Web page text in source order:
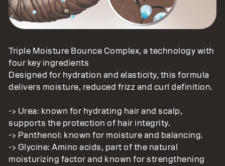
Triple Moisture Bounce Complex, a technology with
four key ingredients
Designed for hydration and elasticity, this formula
delivers moisture, reduced frizz and curl definition.
-> Urea: known for hydrating hair and scalp,
supports the protection of hair integrity.
-> Panthenol: known for moisture and balancing.
-> Glycine: Amino acids, part of the natural
moisturizing factor and known for strengthening